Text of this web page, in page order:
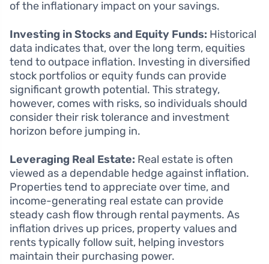
of the inflationary impact on your savings.
Investing in Stocks and Equity Funds: Historical
data indicates that, over the long term, equities
tend to outpace inflation. Investing in diversified
stock portfolios or equity funds can provide
significant growth potential. This strategy,
however, comes with risks, so individuals should
consider their risk tolerance and investment
horizon before jumping in.
Leveraging Real Estate: Real estate is often
viewed as a dependable hedge against inflation.
Properties tend to appreciate over time, and
income-generating real estate can provide
steady cash flow through rental payments. As
inflation drives up prices, property values and
rents typically follow suit, helping investors
maintain their purchasing power.